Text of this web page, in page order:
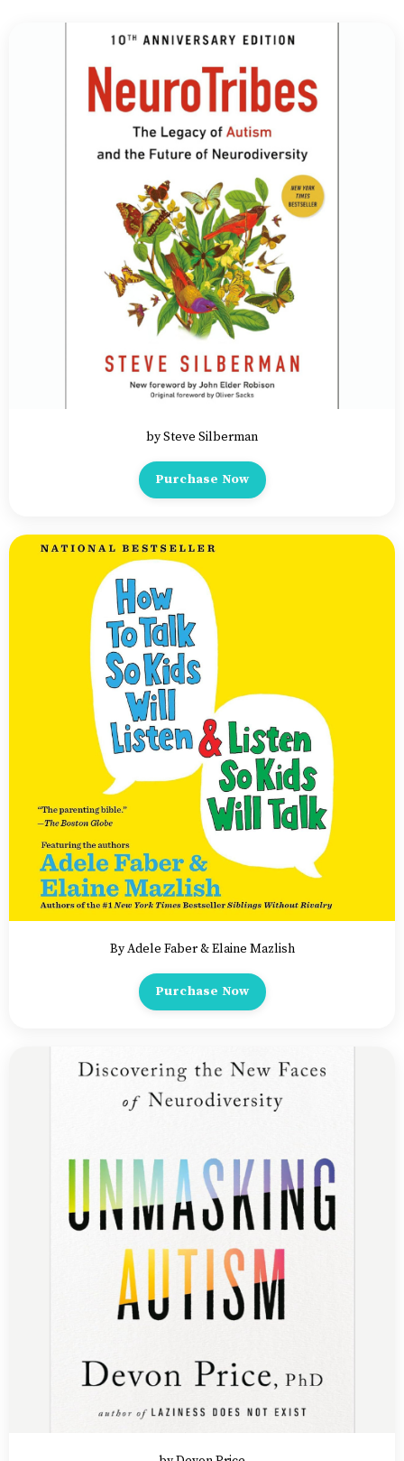
by Steve Silberman
Purchase Now
By Adele Faber & Elaine Mazlish
Purchase Now